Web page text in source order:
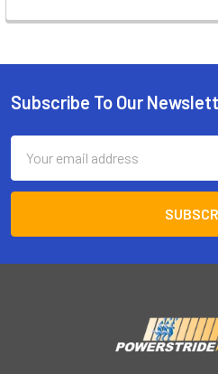
Footer
Subscribe To Our
Address